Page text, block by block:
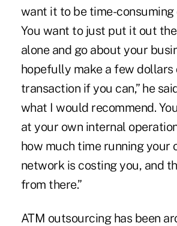
want it to be time-consuming
You want to just put it out
alone and go about your
hopefully make a few dollars
transaction if you can,” he
what I would recommend.
at your own internal
how much time running your
network is costing you, and
from there.”
ATM outsourcing has been